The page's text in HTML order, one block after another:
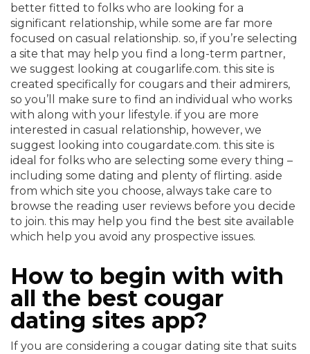
better fitted to folks who are looking for a
significant relationship, while some are far more
focused on casual relationship. so, if you’re selecting
a site that may help you find a long-term partner,
we suggest looking at cougarlife.com. this site is
created specifically for cougars and their admirers,
so you’ll make sure to find an individual who works
with along with your lifestyle. if you are more
interested in casual relationship, however, we
suggest looking into cougardate.com. this site is
ideal for folks who are selecting some every thing –
including some dating and plenty of flirting. aside
from which site you choose, always take care to
browse the reading user reviews before you decide
to join. this may help you find the best site available
which help you avoid any prospective issues.
How to begin with with
all the best cougar
dating sites app?
If you are considering a cougar dating site that suits